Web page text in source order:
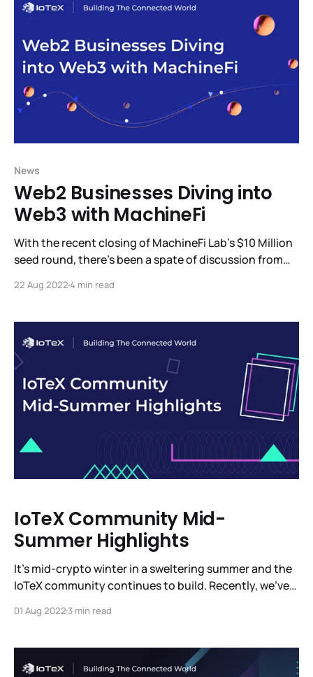
News
Web2 Businesses Diving into
Web3 with MachineFi
With the recent closing of MachineFi Lab’s $10 Million
seed round, there’s been a spate of discussion from
we can expect to see from MachineFi Lab. Among the
advanced
22 Aug 20224 min read
IoTeX Community Mid-
Summer Highlights
It’s mid-crypto winter in a sweltering summer and the
IoTeX community continues to build. Recently, we’ve
other parts around the globe. We’re heads down
the most ambitious platform for IoT
01 Aug 20223 min read